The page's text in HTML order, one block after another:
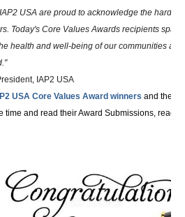
USA are proud to acknowledge the hard
Today's Core Values Awards recipients span
health and well-being of our communities
IAP2 USA
USA Core Values Award winners and the
time and read their Award Submissions, read